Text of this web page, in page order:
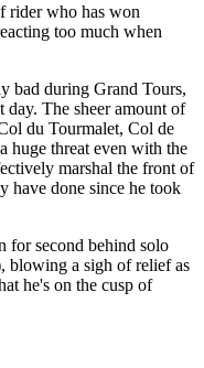
rider who has won
too much when
bad during Grand Tours,
The sheer amount of
du Tourmalet, Col de
huge threat even with the
marshal the front of
have done since he took
for second behind solo
a sigh of relief as
he's on the cusp of